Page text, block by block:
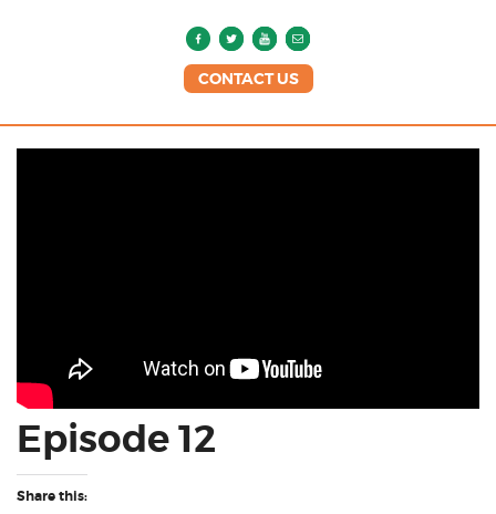
CONTACT US
Episode 12
Share this: